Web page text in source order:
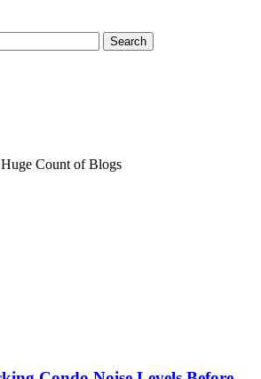
Search
Count of Blogs